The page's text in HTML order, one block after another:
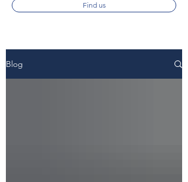
Find us
Blog